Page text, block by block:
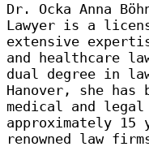
Dr. Ocka Anna
Lawyer is a
extensive
and healthcare
dual degree in
Hanover, she has
medical and
approximately
renowned law